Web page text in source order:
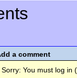
a comment
Sorry: You must log in (